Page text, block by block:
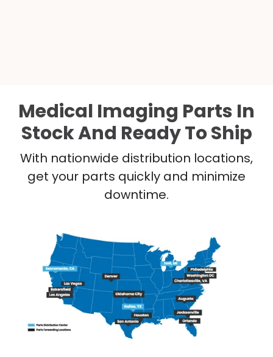
Medical Imaging Parts In
Stock And Ready To Ship
With nationwide distribution locations,
get your parts quickly and minimize
downtime.